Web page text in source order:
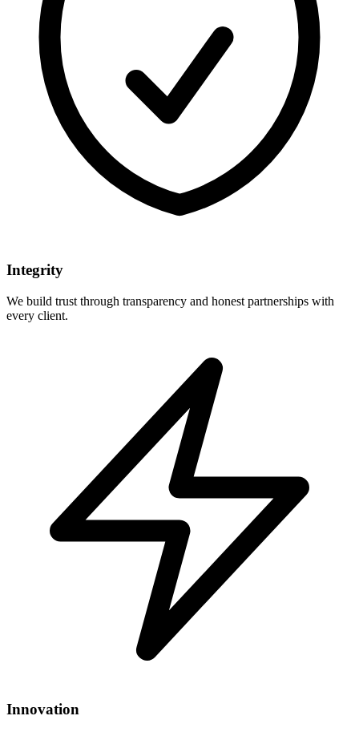
Integrity
We build trust through transparency and honest partnerships with
every client.
Innovation